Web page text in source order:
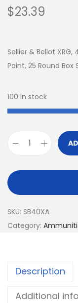
$23.39
Sellier & Bellot XRG,
Point, 25 Round Box
100 in stock
SKU: SB40XA
Category:
Description
Additional